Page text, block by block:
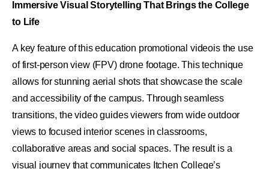
Immersive Visual Storytelling That Brings the College
to Life
A key feature of this education promotional videois the use
of first-person view (FPV) drone footage. This technique
allows for stunning aerial shots that showcase the scale
and accessibility of the campus. Through seamless
transitions, the video guides viewers from wide outdoor
views to focused interior scenes in classrooms,
collaborative areas and social spaces. The result is a
visual journey that communicates Itchen College’s